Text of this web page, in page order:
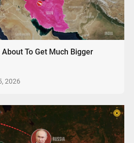
To Get Much Bigger
2026